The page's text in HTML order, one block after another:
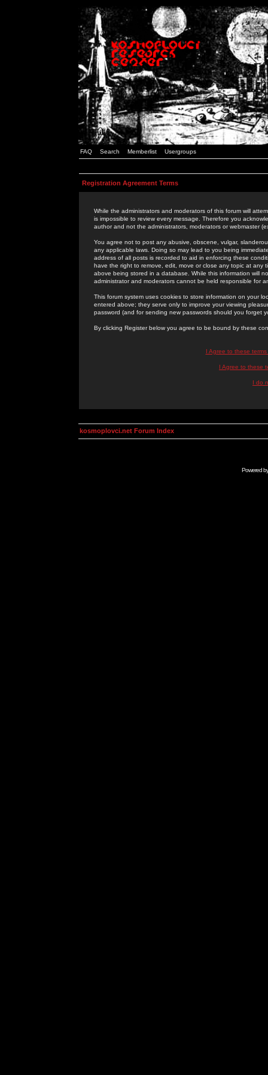
FAQ Search Memberlist Usergroups
Registration Agreement Terms
While the administrators and moderators of this forum will
is impossible to review every message. Therefore you
author and not the administrators, moderators or webmaster
You agree not to post any abusive, obscene, vulgar,
any applicable laws. Doing so may lead to you being
address of all posts is recorded to aid in enforcing these
have the right to remove, edit, move or close any topic at
above being stored in a database. While this information will
administrator and moderators cannot be held responsible for
This forum system uses cookies to store information on your
entered above; they serve only to improve your viewing
password (and for sending new passwords should you forget
By clicking Register below you agree to be bound by these
I Agree to these
I Agree to these
I do
kosmoplovci.net Forum Index
Powered